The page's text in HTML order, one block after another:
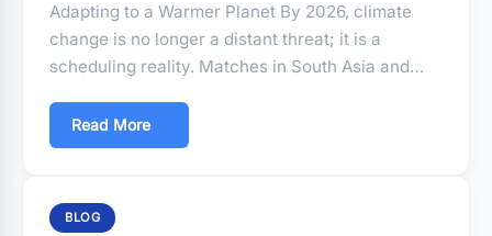
Adapting to a Warmer Planet By 2026, climate
change is no longer a distant threat; it is a
scheduling reality. Matches in South Asia and…
Read More
BLOG